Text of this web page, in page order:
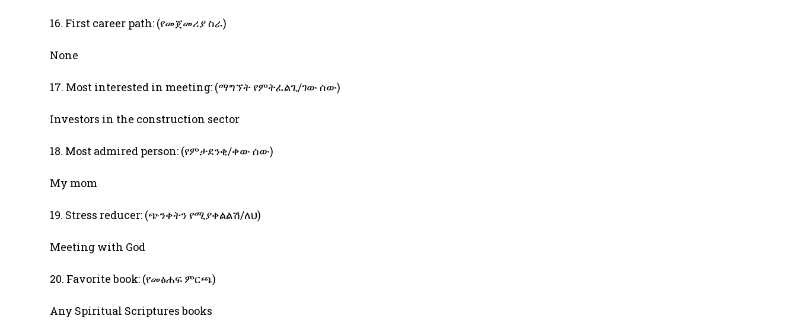
16. First career path: (የመጀመሪያ ስራ)
None
17. Most interested in meeting: (ማግኘት የምትፈልጊ/ገው ሰው)
Investors in the construction sector
18. Most admired person: (የምታደንቂ/ቀው ሰው)
My mom
19. Stress reducer: (ጭንቀትን የሚያቀልልሽ/ለህ)
Meeting with God
20. Favorite book: (የመፅሐፍ ምርጫ)
Any Spiritual Scriptures books